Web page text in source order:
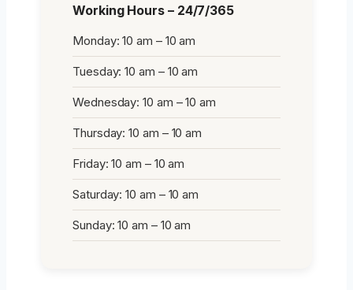
Working Hours – 24/7/365
Monday: 10 am – 10 am
Tuesday: 10 am – 10 am
Wednesday: 10 am – 10 am
Thursday: 10 am – 10 am
Friday: 10 am – 10 am
Saturday: 10 am – 10 am
Sunday: 10 am – 10 am